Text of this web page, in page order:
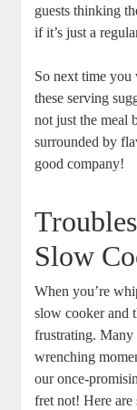
guests thinking
if it’s just a
So next time
these serving
not just the meal
surrounded by
good company!
Slow
When you’re
slow cooker and
frustrating. Many
wrenching
our once-
fret not! Here are